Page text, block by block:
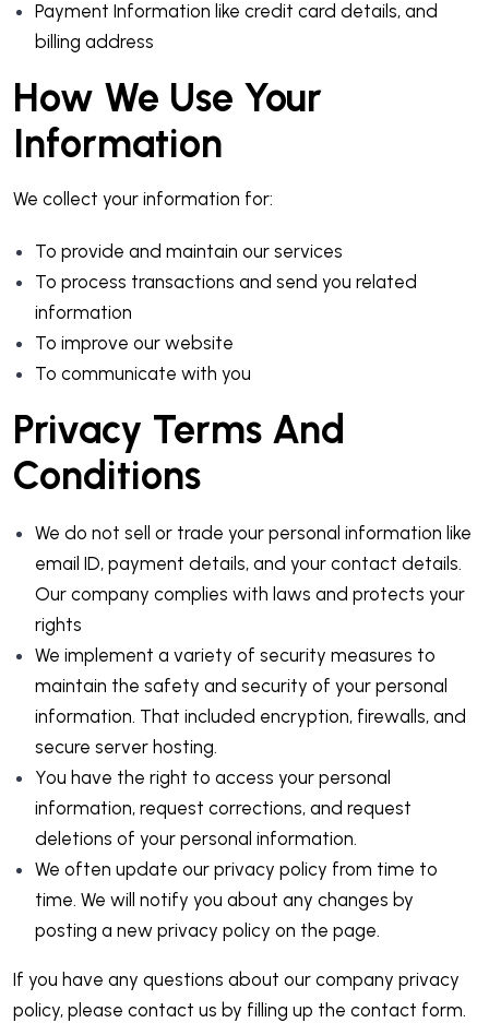
Payment Information like credit card details, and
billing address
How We Use Your
Information
We collect your information for:
To provide and maintain our services
To process transactions and send you related
information
To improve our website
To communicate with you
Privacy Terms And
Conditions
We do not sell or trade your personal information like
email ID, payment details, and your contact details.
Our company complies with laws and protects your
rights
We implement a variety of security measures to
maintain the safety and security of your personal
information. That included encryption, firewalls, and
secure server hosting.
You have the right to access your personal
information, request corrections, and request
deletions of your personal information.
We often update our privacy policy from time to
time. We will notify you about any changes by
posting a new privacy policy on the page.
If you have any questions about our company privacy
policy, please contact us by filling up the contact form.